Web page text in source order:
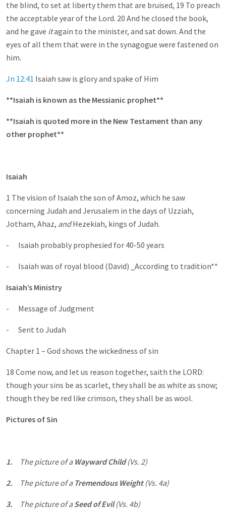
the blind, to set at liberty them that are bruised, 19 To preach
the acceptable year of the Lord. 20 And he closed the book,
and he gave itagain to the minister, and sat down. And the
eyes of all them that were in the synagogue were fastened on
him.
Jn 12:41 Isaiah saw is glory and spake of Him
**Isaiah is known as the Messianic prophet**
**Isaiah is quoted more in the New Testament than any
other prophet**
Isaiah
1 The vision of Isaiah the son of Amoz, which he saw
concerning Judah and Jerusalem in the days of Uzziah,
Jotham, Ahaz, andHezekiah, kings of Judah.
- Isaiah probably prophesied for 40-50 years
- Isaiah was of royal blood (David) _According to tradition**
Isaiah’s Ministry
- Message of Judgment
- Sent to Judah
Chapter 1 – God shows the wickedness of sin
18 Come now, and let us reason together, saith the LORD:
though your sins be as scarlet, they shall be as white as snow;
though they be red like crimson, they shall be as wool.
Pictures of Sin
1. The picture of a Wayward Child(Vs. 2)
2. The picture of a Tremendous Weight(Vs. 4a)
3. The picture of aSeed of Evil(Vs. 4b)